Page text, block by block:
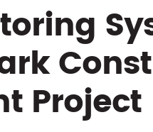
Project